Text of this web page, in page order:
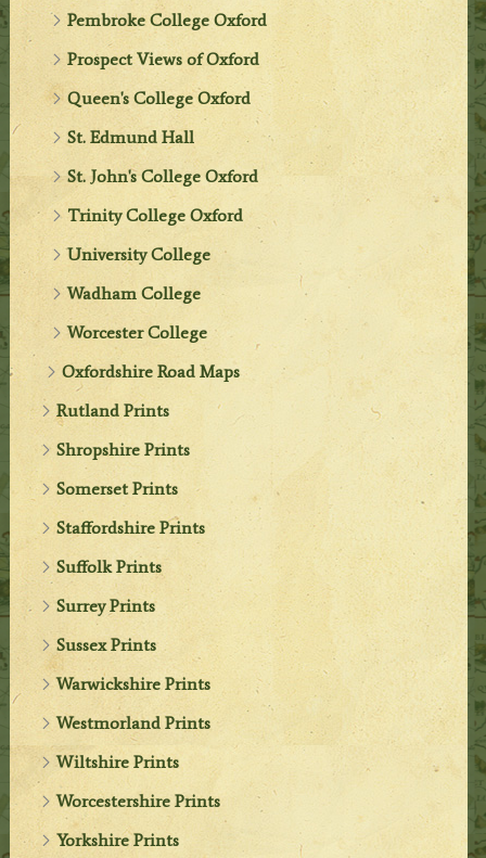
Pembroke College Oxford
Prospect Views of Oxford
Queen's College Oxford
St. Edmund Hall
St. John's College Oxford
Trinity College Oxford
University College
Wadham College
Worcester College
Oxfordshire Road Maps
Rutland Prints
Shropshire Prints
Somerset Prints
Staffordshire Prints
Suffolk Prints
Surrey Prints
Sussex Prints
Warwickshire Prints
Westmorland Prints
Wiltshire Prints
Worcestershire Prints
Yorkshire Prints